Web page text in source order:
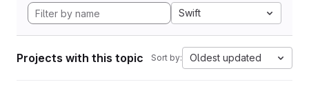
Swift
Projects with this topic Sort by: Oldest updated